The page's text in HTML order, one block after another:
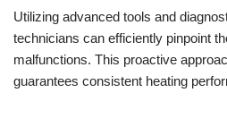
Utilizing advanced tools and
technicians can efficiently pinpoint
malfunctions. This proactive
guarantees consistent heating